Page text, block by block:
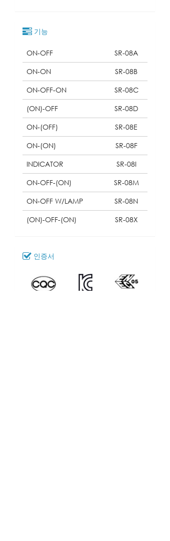
기능
ON-OFF
SR-08A
ON-ON
SR-08B
ON-OFF-ON
SR-08C
(ON)-OFF
SR-08D
ON-(OFF)
SR-08E
ON-(ON)
SR-08F
INDICATOR
SR-08I
ON-OFF-(ON)
SR-08M
ON-OFF W/LAMP
SR-08N
(ON)-OFF-(ON)
SR-08X
인증서